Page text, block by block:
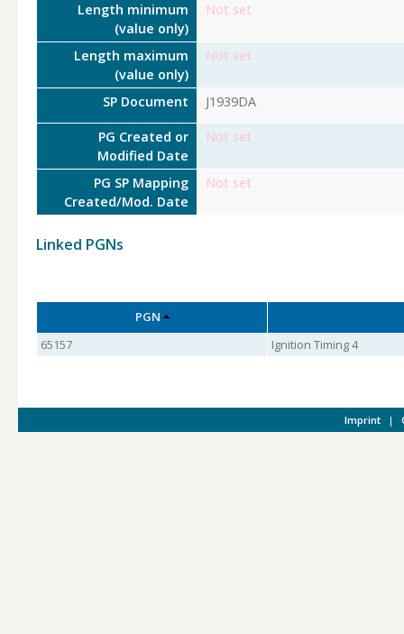
Length minimum
(value only)
Not set
Length maximum
(value only)
Not set
SP Document J1939DA
PG Created or
Modified Date
Not set
PG SP Mapping
Created/Mod. Date
Not set
Linked PGNs
PGN
65157
Ignition Timing 4
Imprint |